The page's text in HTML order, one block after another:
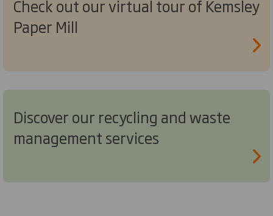
Check out our virtual tour of Kemsley
Paper Mill
Discover our recycling and waste
management services